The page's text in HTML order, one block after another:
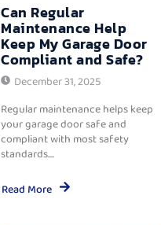
Can Regular
Maintenance Help
Keep My Garage Door
Compliant and Safe?
December 31, 2025
Regular maintenance helps keep
your garage door safe and
compliant with most safety
standards....
Read More